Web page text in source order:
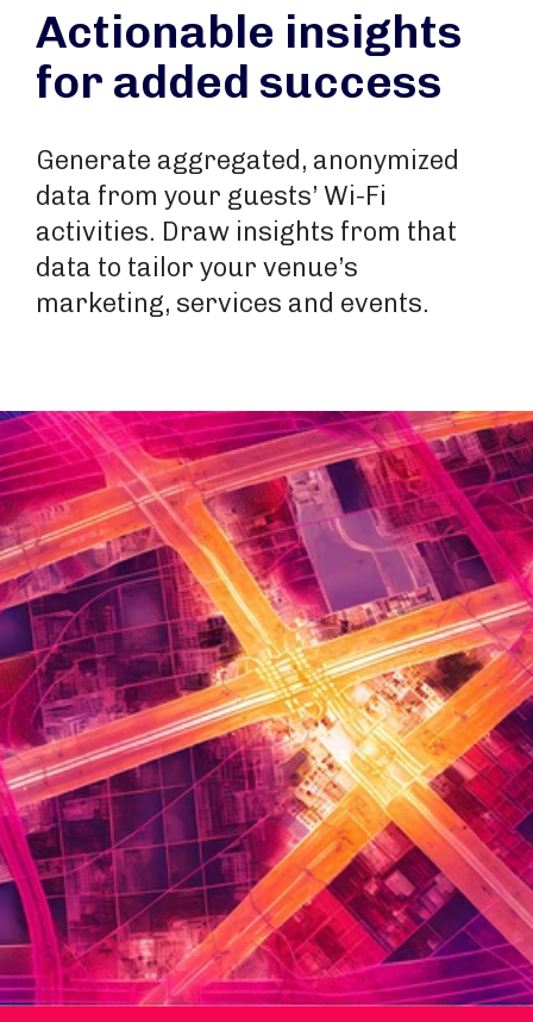
Actionable insights
for added success
Generate aggregated, anonymized
data from your guests’ Wi-Fi
activities. Draw insights from that
data to tailor your venue’s
marketing, services and events.